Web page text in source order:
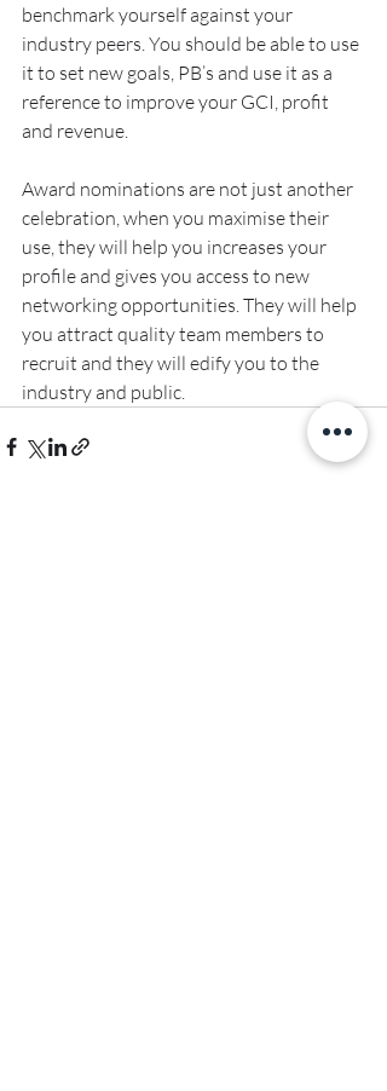
benchmark yourself against your
industry peers. You should be able to use
it to set new goals, PB’s and use it as a
reference to improve your GCI, profit
and revenue.
Award nominations are not just another
celebration, when you maximise their
use, they will help you increases your
profile and gives you access to new
networking opportunities. They will help
you attract quality team members to
recruit and they will edify you to the
industry and public.